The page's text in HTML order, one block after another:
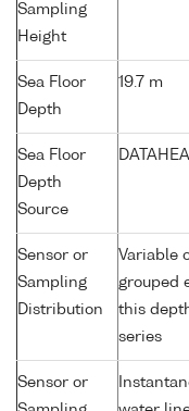
Sampling
Height
Sea Floor
Depth
19.7 m
Sea Floor
Depth
Source
Sensor or
Sampling
Distribution
Variable
grouped
this
series
Sensor or